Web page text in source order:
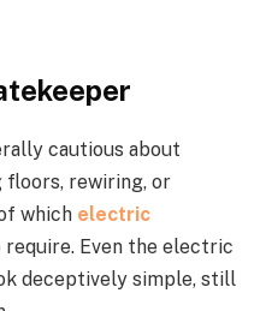
cautious about
rewiring, or
which electric
require. Even the electric
deceptively simple, still